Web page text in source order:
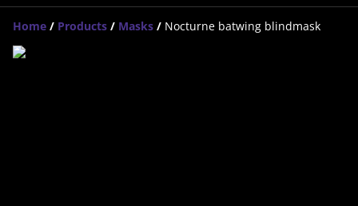
Home / Products / Masks / Nocturne batwing blindmask